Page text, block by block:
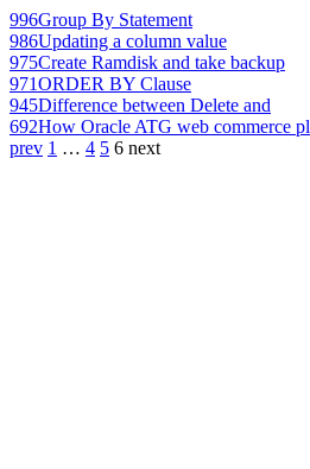
996Group By Statement
986Updating a column value
975Create Ramdisk and take backup
971ORDER BY Clause
945Difference between Delete and
692How Oracle ATG web commerce pl
prev 1 … 4 5 6 next